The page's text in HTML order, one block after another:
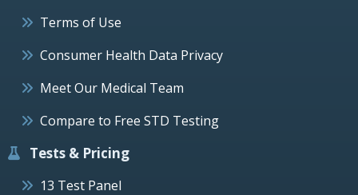
Terms of Use
Consumer Health Data Privacy
Meet Our Medical Team
Compare to Free STD Testing
Tests & Pricing
13 Test Panel